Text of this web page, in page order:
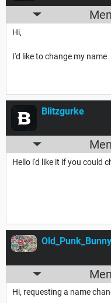
Hi,
I'd like to change my name
Blitzgurke
Hello i'd like it if you could
Old_Punk_Bunny
Hi, requesting a name